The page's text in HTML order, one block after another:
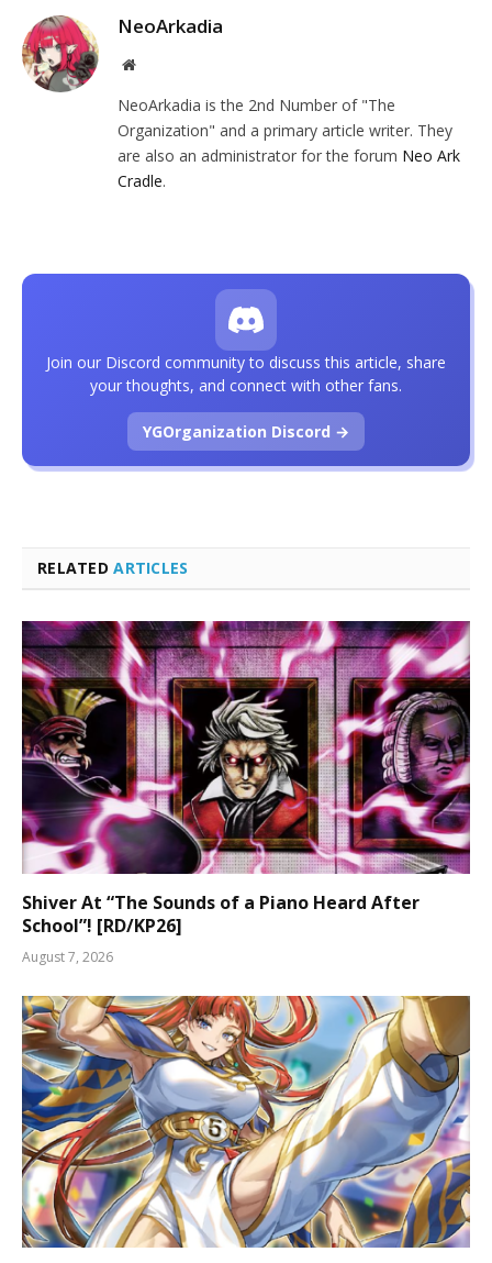
NeoArkadia
Website
NeoArkadia is the 2nd Number of "The
Organization" and a primary article writer. They
are also an administrator for the forum Neo Ark
Cradle.
RELATEDARTICLES
Shiver At “The Sounds of a Piano Heard After
School”! [RD/KP26]
August 7, 2026
Join our Discord community to discuss this article, share
your thoughts, and connect with other fans.
YGOrganization Discord →